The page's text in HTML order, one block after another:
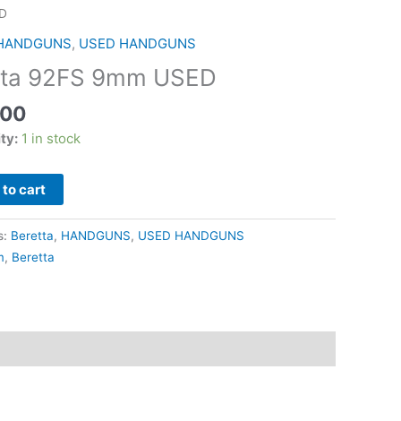
, USED HANDGUNS
92FS 9mm USED
1 in stock
to cart
Beretta, HANDGUNS, USED HANDGUNS
, Beretta